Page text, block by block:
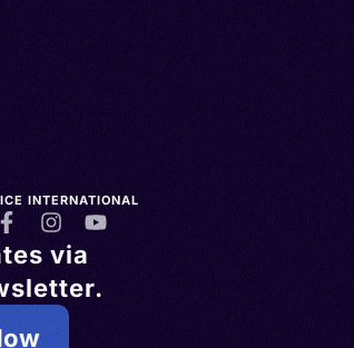
INTERNATIONAL
via